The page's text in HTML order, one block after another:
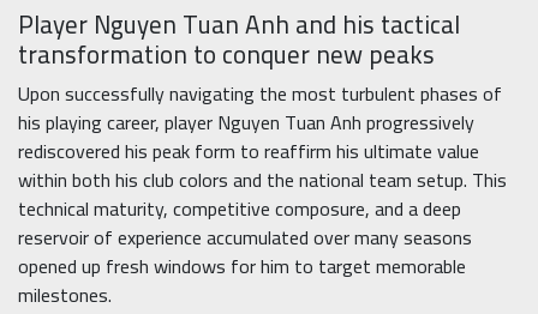
Player Nguyen Tuan Anh and his tactical
transformation to conquer new peaks
Upon successfully navigating the most turbulent phases of
his playing career, player Nguyen Tuan Anh progressively
rediscovered his peak form to reaffirm his ultimate value
within both his club colors and the national team setup. This
technical maturity, competitive composure, and a deep
reservoir of experience accumulated over many seasons
opened up fresh windows for him to target memorable
milestones.